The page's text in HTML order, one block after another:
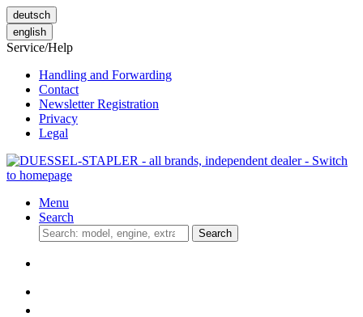
deutsch
english
Service/Help
Handling and Forwarding
Contact
Newsletter Registration
Privacy
Legal
Menu
Search
Search